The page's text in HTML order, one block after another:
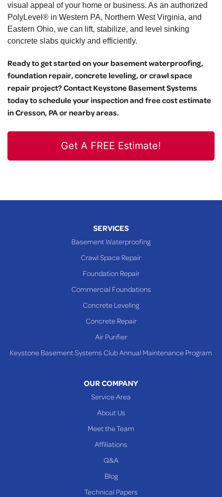
visual appeal of your home or business. As an authorized
PolyLevel® in Western PA, Northern West Virginia, and
Eastern Ohio, we can lift, stabilize, and level sinking
concrete slabs quickly and efficiently.
Ready to get started on your basement waterproofing,
foundation repair, concrete leveling, or crawl space
repair project? Contact Keystone Basement Systems
today to schedule your inspection and free cost estimate
in Cresson, PA or nearby areas.
Get A FREE Estimate!
SERVICES
Basement Waterproofing
Crawl Space Repair
Foundation Repair
Commercial Foundations
Concrete Leveling
Concrete Repair
Air Purifier
Keystone Basement Systems Club Annual Maintenance Program
OUR COMPANY
Service Area
About Us
Meet the Team
Affiliations
Q&A
Blog
Technical Papers